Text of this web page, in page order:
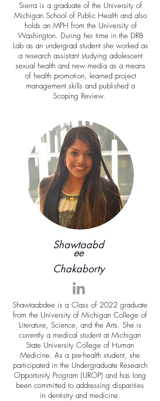
Sierra is a graduate of the University of
Michigan School of Public Health and also
holds an MPH from the University of
Washington. During her time in the DRB
Lab as an undergrad student she worked as
a research assistant studying adolescent
sexual health and new media as a means
of health promotion, learned project
management skills and published a
Scoping Review.
Shawtaabd
ee
Chakaborty
Shawtaabdee is a Class of 2022 graduate
from the University of Michigan College of
Literature, Science, and the Arts. She is
currently a medical student at Michigan
State University College of Human
Medicine. As a pre-health student, she
participated in the Undergraduate Research
Opportunity Program (UROP) and has long
been committed to addressing disparities
in dentistry and medicine.